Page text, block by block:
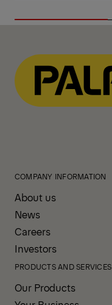
COMPANY INFORMATION
About us
News
Careers
Investors
PRODUCTS AND SERVICES
Our Products